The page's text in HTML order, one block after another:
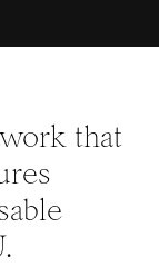
that